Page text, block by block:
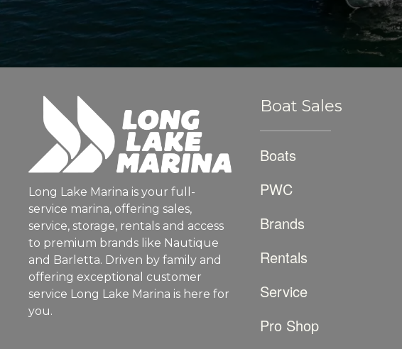
Long Lake Marina is your full-
service marina, offering sales,
service, storage, rentals and access
to premium brands like Nautique
and Barletta. Driven by family and
offering exceptional customer
service Long Lake Marina is here for
you.
Boat Sales
Boats
PWC
Brands
Rentals
Service
Pro Shop